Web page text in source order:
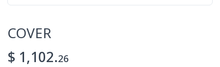
COVER
$ 1,102.26